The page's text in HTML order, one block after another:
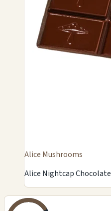
Alice Mushrooms
Alice Nightcap Chocolate